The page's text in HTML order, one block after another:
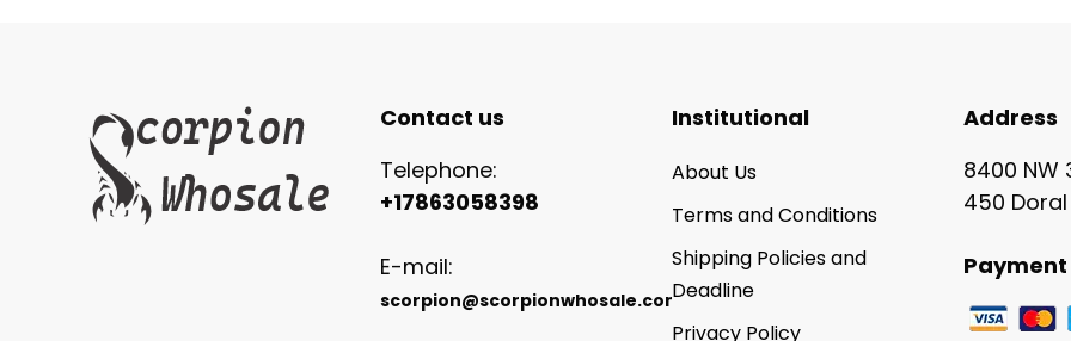
Contact us
Telephone:
+17863058398
E-mail:
scorpion@scorpionwhosale.com
Institutional
About Us
Terms and Conditions
Shipping Policies and
Deadline
Privacy Policy
Address
8400 NW
450 Doral